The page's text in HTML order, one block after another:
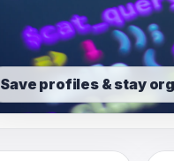
Save profiles & stay